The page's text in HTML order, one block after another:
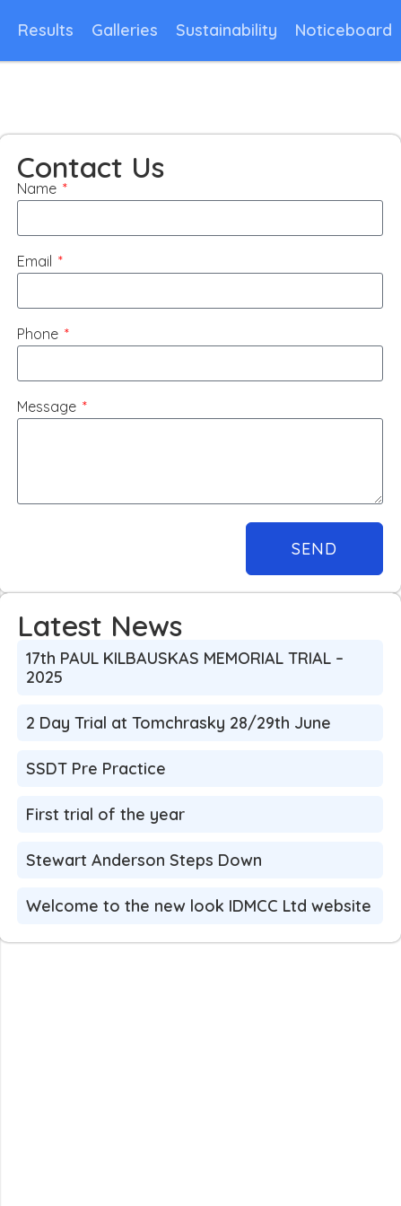
Results Galleries Sustainability Noticeboard
Contact Us
Name
Email
Phone
Message
SEND
Latest News
17th PAUL KILBAUSKAS MEMORIAL TRIAL –
2025
2 Day Trial at Tomchrasky 28/29th June
SSDT Pre Practice
First trial of the year
Stewart Anderson Steps Down
Welcome to the new look IDMCC Ltd website